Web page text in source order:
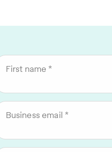
First name
Business email